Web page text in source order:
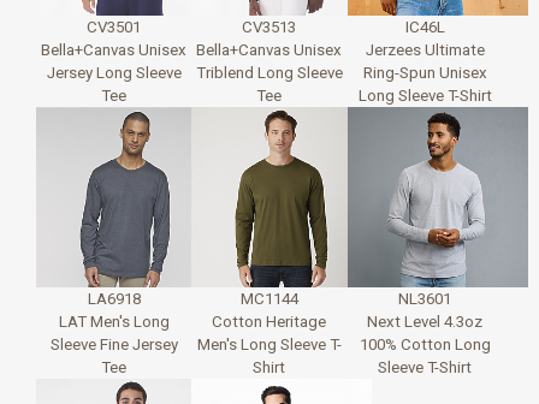
CV3501
Bella+Canvas Unisex
Jersey Long Sleeve
Tee
CV3513
Bella+Canvas Unisex
Triblend Long Sleeve
Tee
IC46L
Jerzees Ultimate
Ring-Spun Unisex
Long Sleeve T-Shirt
LA6918
LAT Men's Long
Sleeve Fine Jersey
Tee
MC1144
Cotton Heritage
Men's Long Sleeve T-
Shirt
NL3601
Next Level 4.3oz
100% Cotton Long
Sleeve T-Shirt